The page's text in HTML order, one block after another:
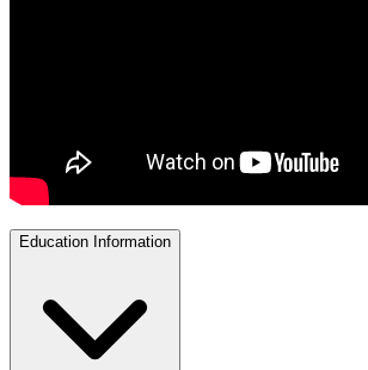
Education Information